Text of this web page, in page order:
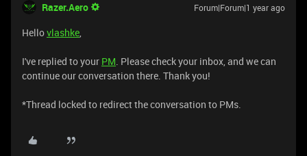
Razer.Aero Forum|Forum|1 year ago
Hellovlashke,
I've replied to your PM. Please check your inbox, and we can
continue our conversation there. Thank you!
*Thread locked to redirect the conversation to PMs.